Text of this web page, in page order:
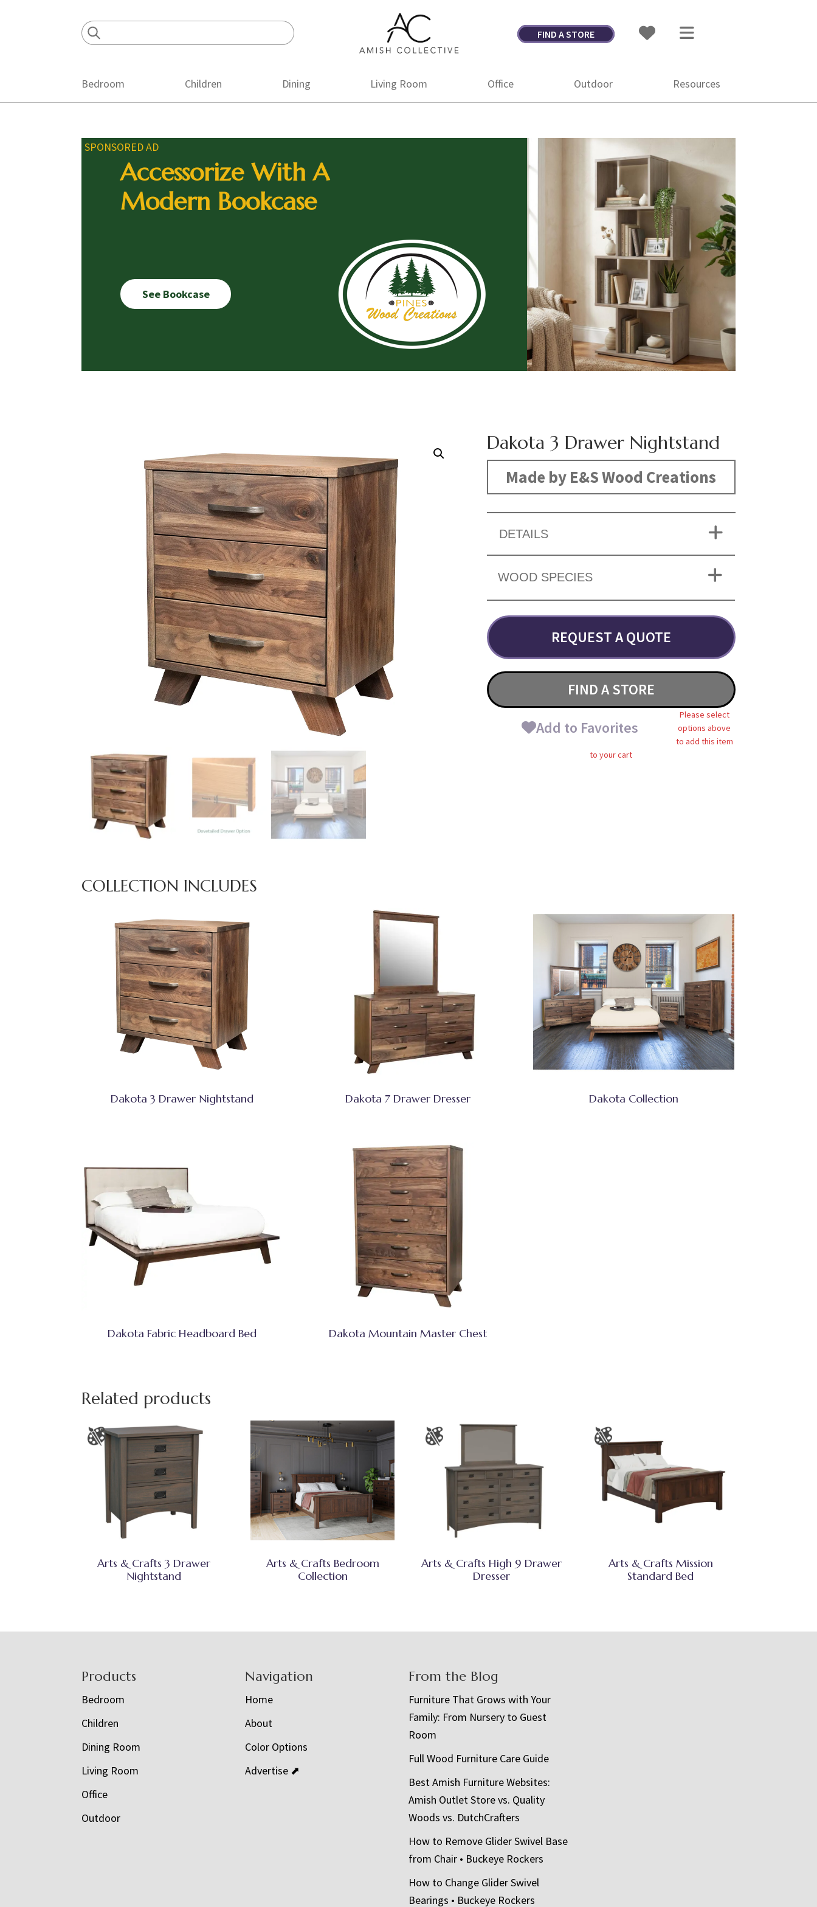
Amish
Collective
Amish
FIND A STORE
Bedroom Children Dining Living Room Office Outdoor Resources
SPONSORED AD
Accessorize With A
Modern Bookcase
See Bookcase
Dakota 3 Drawer Nightstand
Made by E&S Wood Creations
DETAILS
WOOD SPECIES
REQUEST A QUOTE
FIND A STORE
Add to Favorites
Please select
options above
to add this item
to your cart
COLLECTION INCLUDES
Dakota 3 Drawer Nightstand Dakota 7 Drawer Dresser Dakota Collection
Dakota Fabric Headboard Bed Dakota Mountain Master Chest
Related products
Arts & Crafts 3 Drawer
Nightstand
Arts & Crafts Bedroom
Collection
Arts & Crafts High 9 Drawer
Dresser
Arts & Crafts Mission
Standard Bed
Products
Bedroom
Children
Dining Room
Living Room
Office
Outdoor
Navigation
Home
About
Color Options
Advertise ⬈
From the Blog
Furniture That Grows with Your
Family: From Nursery to Guest
Room
Full Wood Furniture Care Guide
Best Amish Furniture Websites:
Amish Outlet Store vs. Quality
Woods vs. DutchCrafters
How to Remove Glider Swivel Base
from Chair • Buckeye Rockers
How to Change Glider Swivel
Bearings • Buckeye Rockers